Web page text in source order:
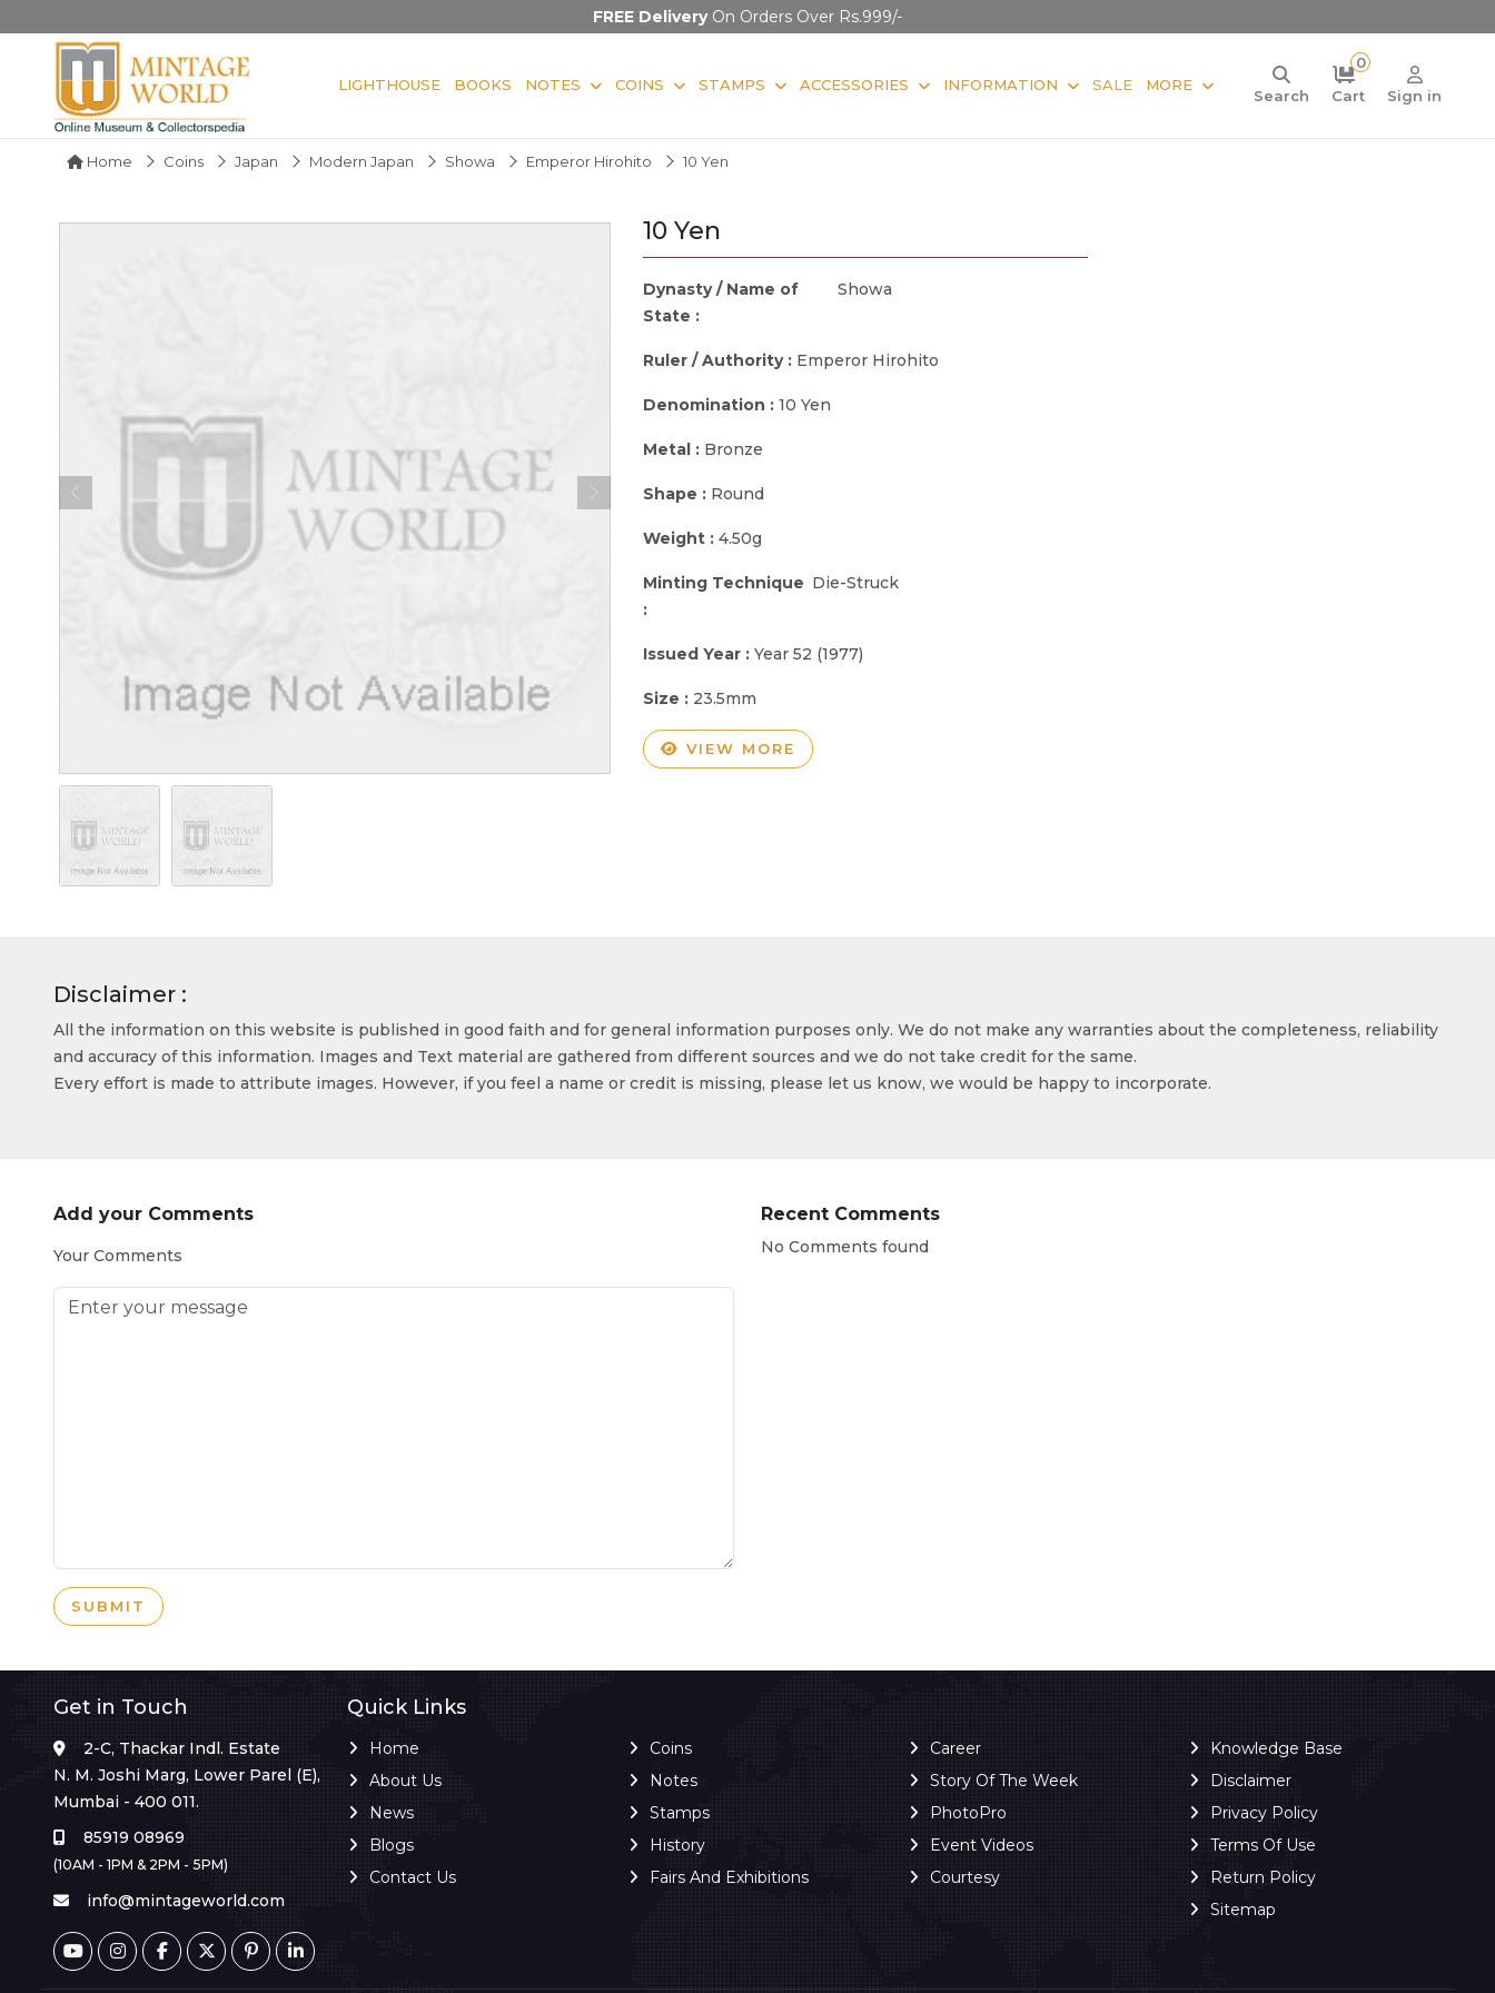
FREE DeliveryOn Orders Over Rs.999/-
LIGHTHOUSE BOOKS NOTES COINS STAMPS ACCESSORIES INFORMATION SALE MORE
Search
0
Cart
Sign in
Home Coins Japan Modern Japan Showa Emperor Hirohito 10 Yen
10 Yen
Dynasty / Name of
State :
Showa
Ruler / Authority : Emperor Hirohito
Denomination : 10 Yen
Metal : Bronze
Shape : Round
Weight : 4.50g
Minting Technique
:
Die-Struck
Issued Year : Year 52 (1977)
Size : 23.5mm
VIEW MORE
Disclaimer :
All the information on this website is published in good faith and for general information purposes only. We do not make any warranties about the completeness, reliability
and accuracy of this information. Images and Text material are gathered from different sources and we do not take credit for the same.
Every effort is made to attribute images. However, if you feel a name or credit is missing, please let us know, we would be happy to incorporate.
Add your Comments
Your Comments
SUBMIT
Recent Comments
No Comments found
Get in Touch
2-C, Thackar Indl. Estate
N. M. Joshi Marg, Lower Parel (E),
Mumbai - 400 011.
85919 08969
(10AM - 1PM & 2PM - 5PM)
info@mintageworld.com
Quick Links
Home
About Us
News
Blogs
Contact Us
Coins
Notes
Stamps
History
Fairs And Exhibitions
Career
Story Of The Week
PhotoPro
Event Videos
Courtesy
Knowledge Base
Disclaimer
Privacy Policy
Terms Of Use
Return Policy
Sitemap